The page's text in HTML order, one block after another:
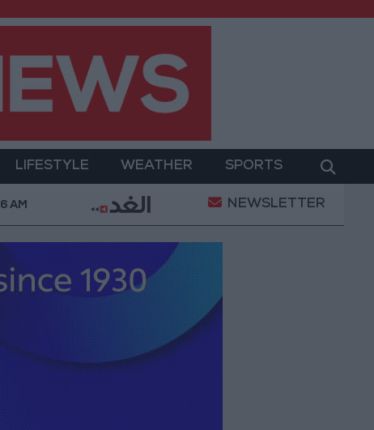
LIFESTYLE WEATHER SPORTS
Military Operation Gold Heads for Best Weekly
AM NEWSLETTER